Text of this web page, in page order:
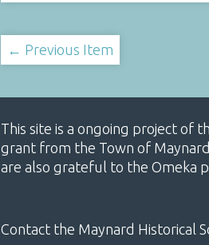
← Previous Item
This site is a ongoing project of
grant from the Town of
are also grateful to the Omeka
Contact the Maynard Historical